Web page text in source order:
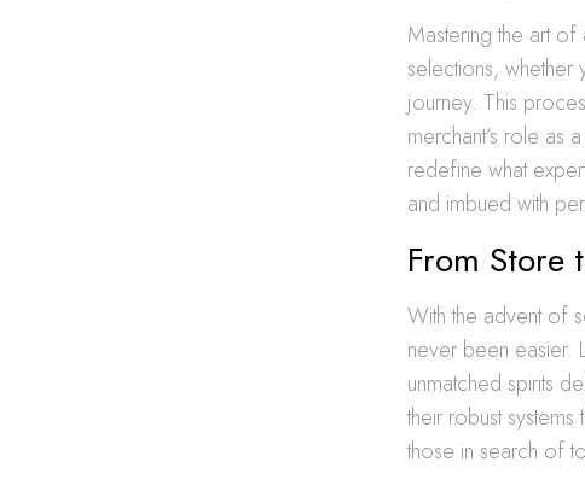
Mastering the art of
selections, whether
journey. This
merchant’s role as
redefine what
and imbued with
From Store
With the advent of
never been easier.
unmatched spirits
their robust
those in search of